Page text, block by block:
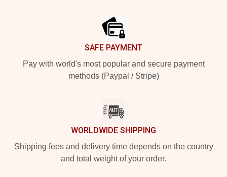
SAFE PAYMENT
Pay with world's most popular and secure payment
methods (Paypal / Stripe)
WORLDWIDE SHIPPING
Shipping fees and delivery time depends on the country
and total weight of your order.